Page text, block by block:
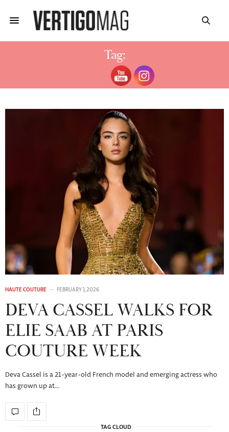
Tag:
DEVA CASSEL ELIE SAAB
HAUTE COUTURE FEBRUARY 1, 2026
DEVA CASSEL WALKS FOR
ELIE SAAB AT PARIS
COUTURE WEEK
Deva Cassel is a 21-year-old French model and emerging actress who
has grown up at…
TAG CLOUD